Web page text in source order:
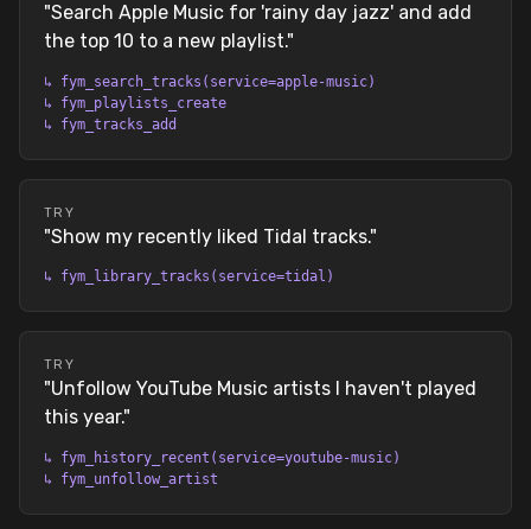
"Search Apple Music for 'rainy day jazz' and add
the top 10 to a new playlist."
↳ fym_search_tracks(service=apple-music)
↳ fym_playlists_create
↳ fym_tracks_add
TRY
"Show my recently liked Tidal tracks."
↳ fym_library_tracks(service=tidal)
TRY
"Unfollow YouTube Music artists I haven't played
this year."
↳ fym_history_recent(service=youtube-music)
↳ fym_unfollow_artist